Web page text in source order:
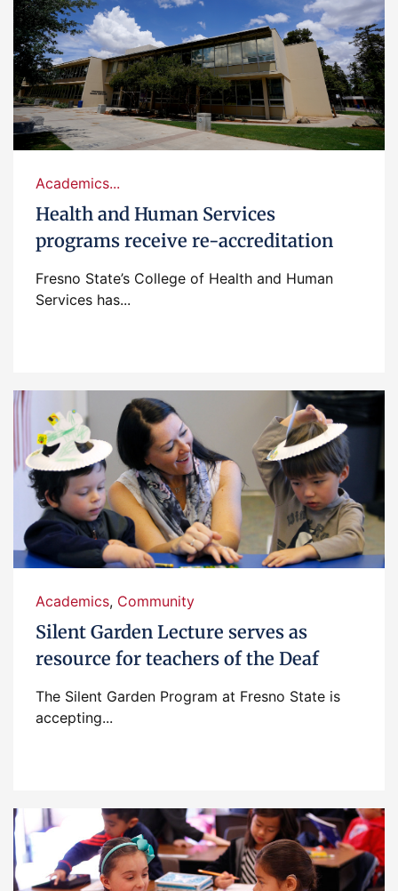
Academics...
Health and Human Services
programs receive re-accreditation
Fresno State’s College of Health and Human
Services has...
Academics, Community
Silent Garden Lecture serves as
resource for teachers of the Deaf
The Silent Garden Program at Fresno State is
accepting...